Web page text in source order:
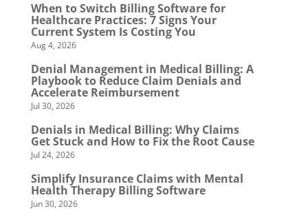
When to Switch Billing Software for
Healthcare Practices: 7 Signs Your
Current System Is Costing You
Aug 4, 2026
Denial Management in Medical Billing: A
Playbook to Reduce Claim Denials and
Accelerate Reimbursement
Jul 30, 2026
Denials in Medical Billing: Why Claims
Get Stuck and How to Fix the Root Cause
Jul 24, 2026
Simplify Insurance Claims with Mental
Health Therapy Billing Software
Jun 30, 2026